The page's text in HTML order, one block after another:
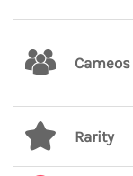
Cameos
Rarity